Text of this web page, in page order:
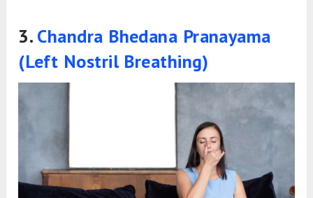
3. Chandra Bhedana Pranayama
(Left Nostril Breathing)